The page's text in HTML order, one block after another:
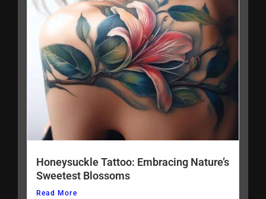
Honeysuckle Tattoo: Embracing Nature’s
Sweetest Blossoms
Read More